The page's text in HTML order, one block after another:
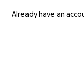
Already have an